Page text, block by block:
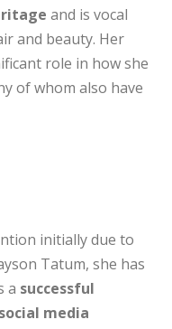
and is vocal
and beauty. Her
role in how she
of whom also have
initially due to
Tatum, she has
a successful
social media